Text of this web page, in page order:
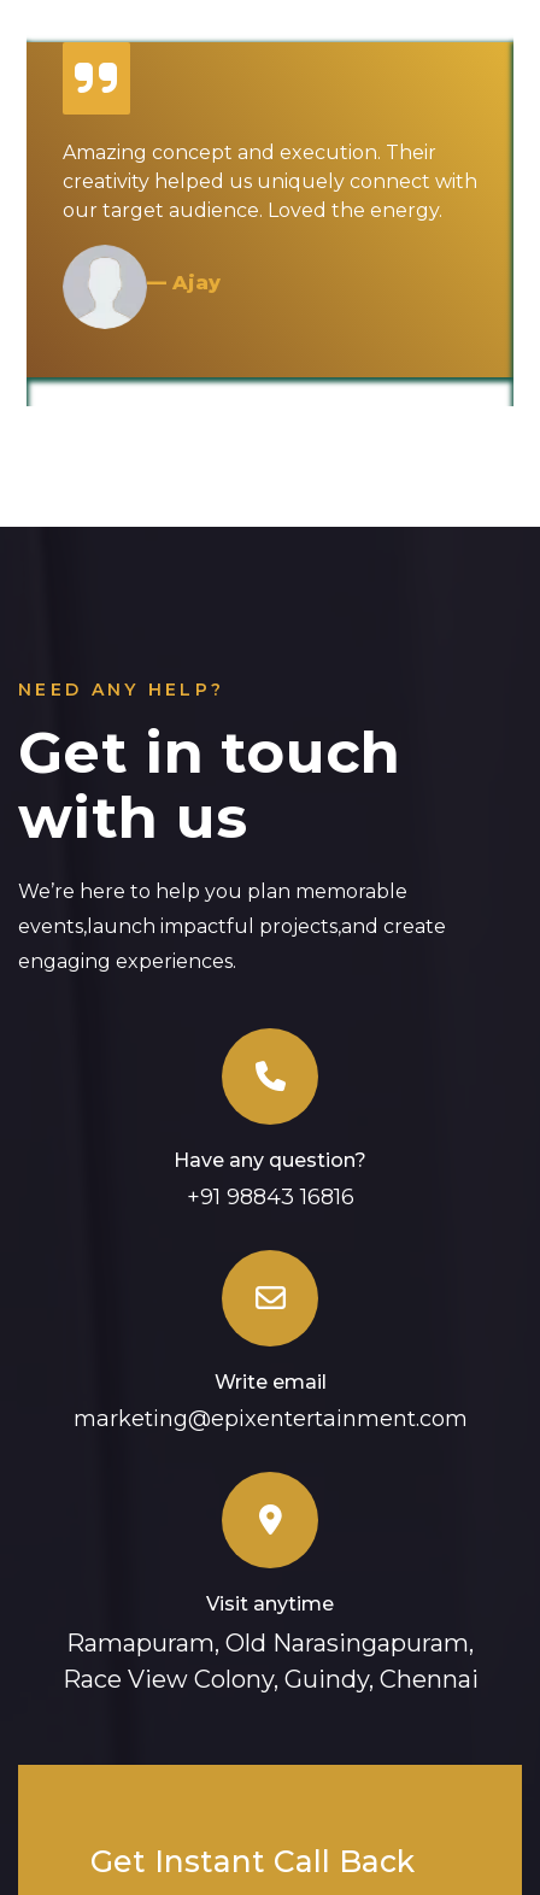
Amazing concept and execution. Their
creativity helped us uniquely connect with
our target audience. Loved the energy.
— Ajay
NEED ANY HELP?
Get in touch
with us
We’re here to help you plan memorable
events,launch impactful projects,and create
engaging experiences.
Have any question?
+91 98843 16816
Write email
marketing@epixentertainment.com
Visit anytime
Ramapuram, Old Narasingapuram,
Race View Colony, Guindy, Chennai
Get Instant Call Back